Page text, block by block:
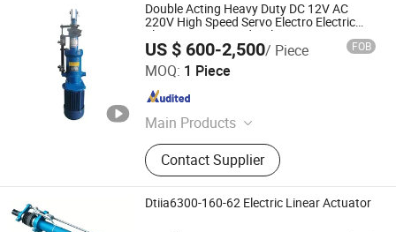
Double Acting Heavy Duty DC 12V AC
220V High Speed Servo Electro Electric
Electronic Over Hydraulic Linear Actuator
for Sale
US $ 600-2,500/ Piece FOB
MOQ: 1 Piece
Main Products
Hydraulic Cylinder, Hydraulic Power
Unit, Hydraulic Power Pack,
Hydraulic Parts
Contact Supplier
Yangzhou Tongte Technology Co., Ltd.
Jiangsu , China
Dtiia6300-160-62 Electric Linear Actuator